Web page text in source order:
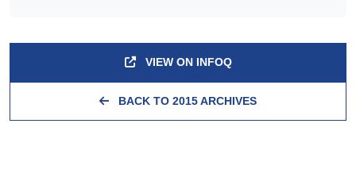
VIEW ON INFOQ
BACK TO 2015 ARCHIVES